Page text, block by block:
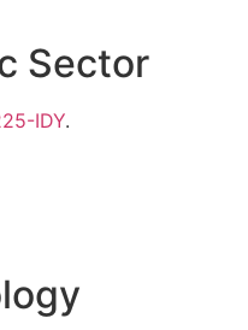
Sector
IDY.